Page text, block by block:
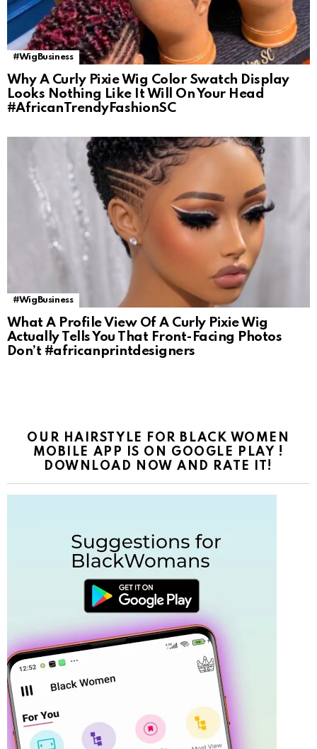
#WigBusiness
Why A Curly Pixie Wig Color Swatch Display
Looks Nothing Like It Will On Your Head
#AfricanTrendyFashionSC
#WigBusiness
What A Profile View Of A Curly Pixie Wig
Actually Tells You That Front-Facing Photos
Don’t #africanprintdesigners
OUR HAIRSTYLE FOR BLACK WOMEN
MOBILE APP IS ON GOOGLE PLAY !
DOWNLOAD NOW AND RATE IT!